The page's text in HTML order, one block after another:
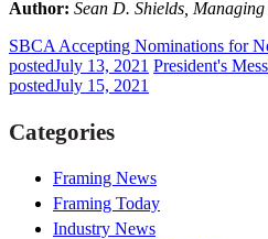
Author: Sean D. Shields,
SBCA Accepting Nominations for
postedJuly 13, 2021 President's
postedJuly 15, 2021
Categories
Framing News
Framing Today
Industry News